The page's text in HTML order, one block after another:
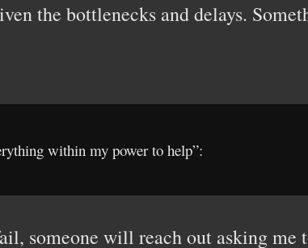
the bottlenecks and delays.
within my power to help”:
someone will reach out asking